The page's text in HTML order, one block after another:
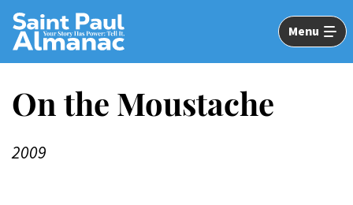
Skip
Main
Content
Menu
On the Moustache
2009